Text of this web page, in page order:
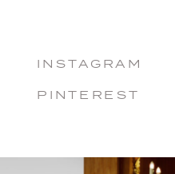
INSTAGRAM
PINTEREST